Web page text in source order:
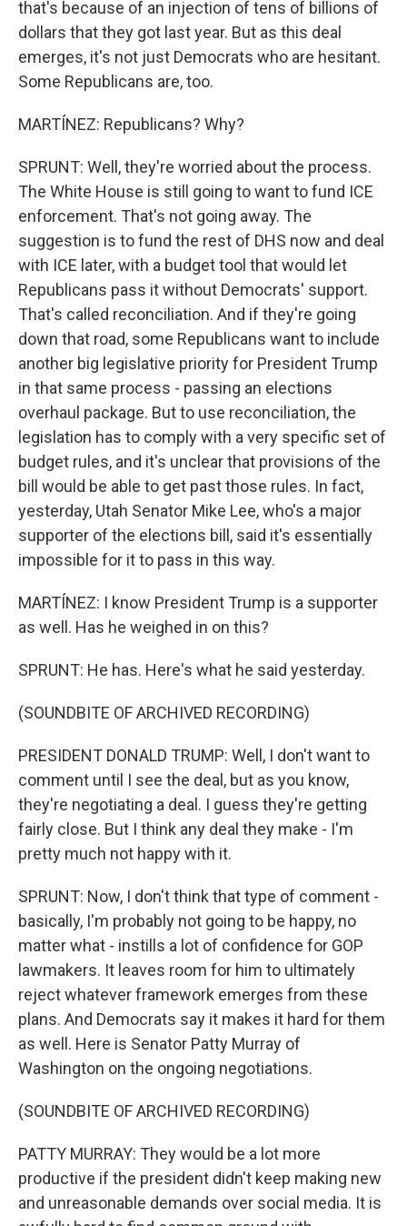
that's because of an injection of tens of billions of
dollars that they got last year. But as this deal
emerges, it's not just Democrats who are hesitant.
Some Republicans are, too.
MARTÍNEZ: Republicans? Why?
SPRUNT: Well, they're worried about the process.
The White House is still going to want to fund ICE
enforcement. That's not going away. The
suggestion is to fund the rest of DHS now and deal
with ICE later, with a budget tool that would let
Republicans pass it without Democrats' support.
That's called reconciliation. And if they're going
down that road, some Republicans want to include
another big legislative priority for President Trump
in that same process - passing an elections
overhaul package. But to use reconciliation, the
legislation has to comply with a very specific set of
budget rules, and it's unclear that provisions of the
bill would be able to get past those rules. In fact,
yesterday, Utah Senator Mike Lee, who's a major
supporter of the elections bill, said it's essentially
impossible for it to pass in this way.
MARTÍNEZ: I know President Trump is a supporter
as well. Has he weighed in on this?
SPRUNT: He has. Here's what he said yesterday.
(SOUNDBITE OF ARCHIVED RECORDING)
PRESIDENT DONALD TRUMP: Well, I don't want to
comment until I see the deal, but as you know,
they're negotiating a deal. I guess they're getting
fairly close. But I think any deal they make - I'm
pretty much not happy with it.
SPRUNT: Now, I don't think that type of comment -
basically, I'm probably not going to be happy, no
matter what - instills a lot of confidence for GOP
lawmakers. It leaves room for him to ultimately
reject whatever framework emerges from these
plans. And Democrats say it makes it hard for them
as well. Here is Senator Patty Murray of
Washington on the ongoing negotiations.
(SOUNDBITE OF ARCHIVED RECORDING)
PATTY MURRAY: They would be a lot more
productive if the president didn't keep making new
and unreasonable demands over social media. It is